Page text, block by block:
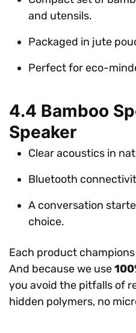
and utensils.
Packaged in jute
Perfect for eco-
4.4 Bamboo
Speaker
Clear acoustics in
Bluetooth
A conversation
choice.
Each product
And because we use
you avoid the pitfalls of
hidden polymers, no